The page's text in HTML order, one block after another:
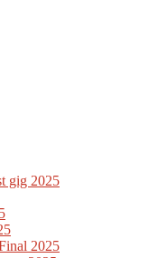
gig 2025
2025